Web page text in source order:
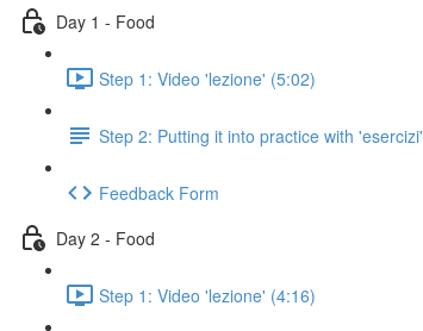
Day 1 - Food
Step 1: Video 'lezione' (5:02)
Step 2: Putting it into practice with 'esercizi'
Feedback Form
Day 2 - Food
Step 1: Video 'lezione' (4:16)